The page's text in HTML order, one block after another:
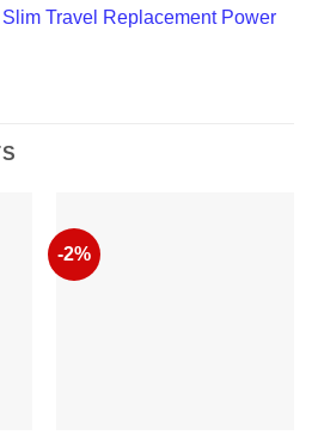
Travel Replacement Power
-2%